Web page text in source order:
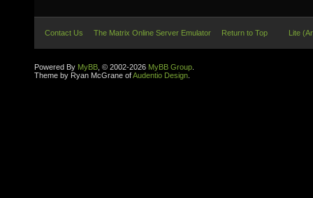
Contact Us The Matrix Online Server Emulator Return to Top Lite
Powered By MyBB , © 2002-2026 MyBB Group
Theme by Ryan McGrane ofAudentio Design